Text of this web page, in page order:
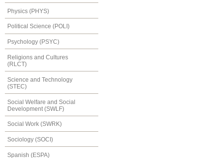
Physics (PHYS)
Political Science (POLI)
Psychology (PSYC)
Religions and Cultures
(RLCT)
Science and Technology
(STEC)
Social Welfare and Social
Development (SWLF)
Social Work (SWRK)
Sociology (SOCI)
Spanish (ESPA)